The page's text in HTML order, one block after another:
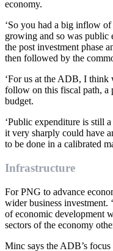
economy.
‘So you had a big inflow
growing and so was public
the post investment phase
then followed by the
‘For us at the ADB, I think
follow on this fiscal path, a
budget.
‘Public expenditure is still
it very sharply could have
to be done in a calibrated
Infrastructure
For PNG to advance
wider business investment.
of economic development
sectors of the economy
Minc says the ADB’s